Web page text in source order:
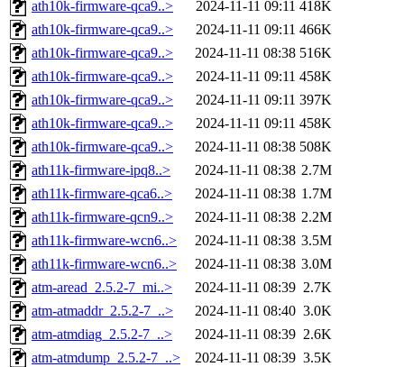
ath10k-firmware-qca9..>
2024-11-11 09:11 418K
ath10k-firmware-qca9..>
2024-11-11 09:11 466K
ath10k-firmware-qca9..>
2024-11-11 08:38 516K
ath10k-firmware-qca9..>
2024-11-11 09:11 458K
ath10k-firmware-qca9..>
2024-11-11 09:11 397K
ath10k-firmware-qca9..>
2024-11-11 09:11 458K
ath10k-firmware-qca9..>
2024-11-11 08:38 508K
ath11k-firmware-ipq8..>
2024-11-11 08:38 2.7M
ath11k-firmware-qca6..>
2024-11-11 08:38 1.7M
ath11k-firmware-qcn9..>
2024-11-11 08:38 2.2M
ath11k-firmware-wcn6..>
2024-11-11 08:38 3.5M
ath11k-firmware-wcn6..>
2024-11-11 08:38 3.0M
atm-aread_2.5.2-7_mi..>
2024-11-11 08:39 2.7K
atm-atmaddr_2.5.2-7_..>
2024-11-11 08:40 3.0K
atm-atmdiag_2.5.2-7_..>
2024-11-11 08:39 2.6K
atm-atmdump_2.5.2-7_..>
2024-11-11 08:39 3.5K